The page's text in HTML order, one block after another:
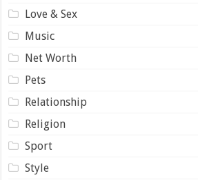
Love & Sex
Music
Net Worth
Pets
Relationship
Religion
Sport
Style